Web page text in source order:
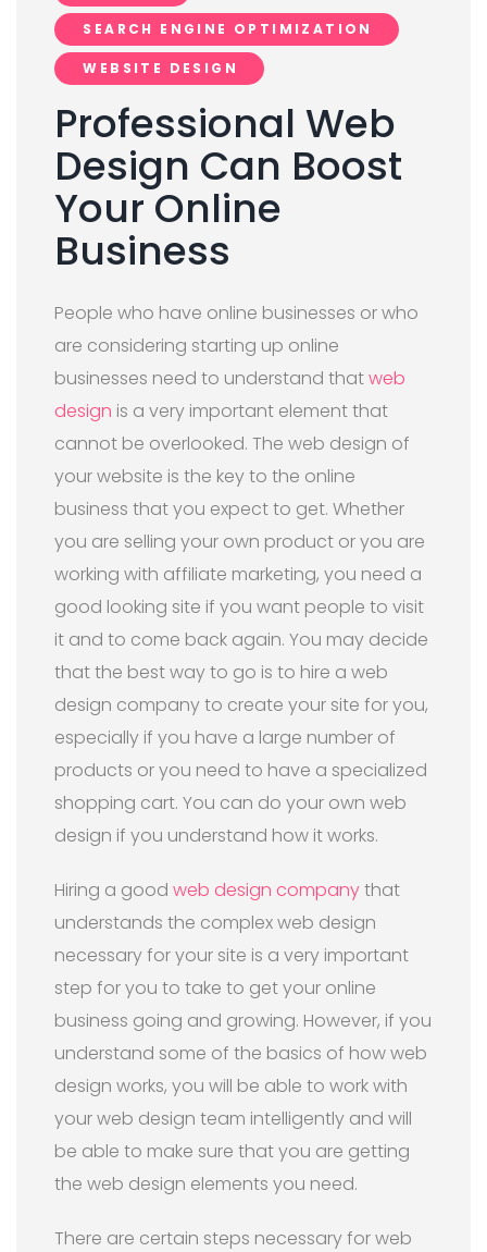
SEARCH ENGINE OPTIMIZATION
WEBSITE DESIGN
Professional Web
Design Can Boost
Your Online
Business
People who have online businesses or who
are considering starting up online
businesses need to understand thatweb
design is a very important element that
cannot be overlooked. The web design of
your website is the key to the online
business that you expect to get. Whether
you are selling your own product or you are
working with affiliate marketing, you need a
good looking site if you want people to visit
it and to come back again. You may decide
that the best way to go is to hire a web
design company to create your site for you,
especially if you have a large number of
products or you need to have a specialized
shopping cart. You can do your own web
design if you understand how it works.
Hiring a good web design companythat
understands the complex web design
necessary for your site is a very important
step for you to take to get your online
business going and growing. However, if you
understand some of the basics of how web
design works, you will be able to work with
your web design team intelligently and will
be able to make sure that you are getting
the web design elements you need.
There are certain steps necessary for web